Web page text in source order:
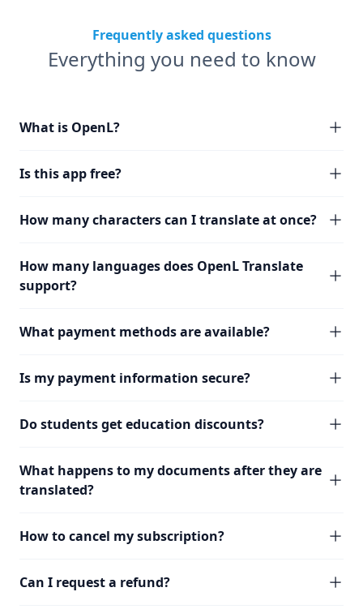
Frequently asked questions
Everything you need to know
What is OpenL?
Is this app free?
How many characters can I translate at once?
How many languages does OpenL Translate
support?
What payment methods are available?
Is my payment information secure?
Do students get education discounts?
What happens to my documents after they are
translated?
How to cancel my subscription?
Can I request a refund?